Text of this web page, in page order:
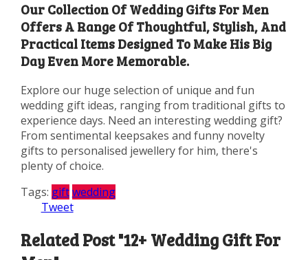
Our Collection Of Wedding Gifts For Men
Offers A Range Of Thoughtful, Stylish, And
Practical Items Designed To Make His Big
Day Even More Memorable.
Explore our huge selection of unique and fun
wedding gift ideas, ranging from traditional gifts to
experience days. Need an interesting wedding gift?
From sentimental keepsakes and funny novelty
gifts to personalised jewellery for him, there's
plenty of choice.
Tags: gift wedding
Tweet
Related Post "12+ Wedding Gift For